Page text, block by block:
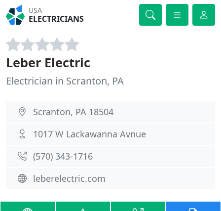
USA
ELECTRICIANS
Leber Electric
Electrician in Scranton, PA
Scranton, PA 18504
1017 W Lackawanna Avnue
(570) 343-1716
leberelectric.com